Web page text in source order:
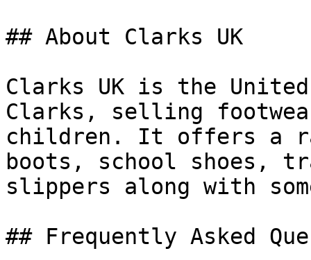
## About Clarks UK
Clarks UK is the
Clarks, selling
children. It offers a
boots, school shoes,
slippers along with
## Frequently Asked